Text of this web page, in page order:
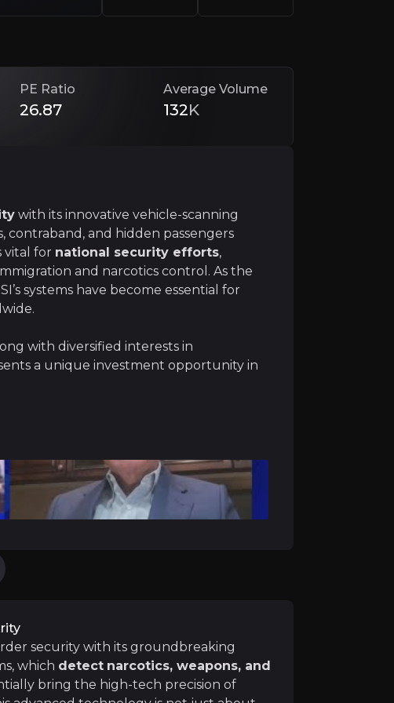
OSI presents a unique investment opportunity
Security
security with its groundbreaking vehicle scanning
heavily on border security, narcotics control, and
OSI Systems has a diversified portfolio
in its security division, particularly with airport, port, and
Base
M60 and RTT 110 are deployed across international
PE Ratio
26.87
Average Volume
132K
with its innovative vehicle-scanning
and hidden passengers
vital for national security efforts,
and narcotics control. As the
systems have become essential for
with diversified interests in
a unique investment opportunity in
security with its groundbreaking
which detect narcotics, weapons, and
bring the high-tech precision of